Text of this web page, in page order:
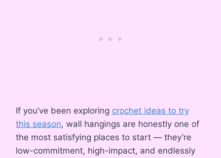
If you’ve been exploring crochet ideas to try
this season, wall hangings are honestly one of
the most satisfying places to start — they’re
low-commitment, high-impact, and endlessly